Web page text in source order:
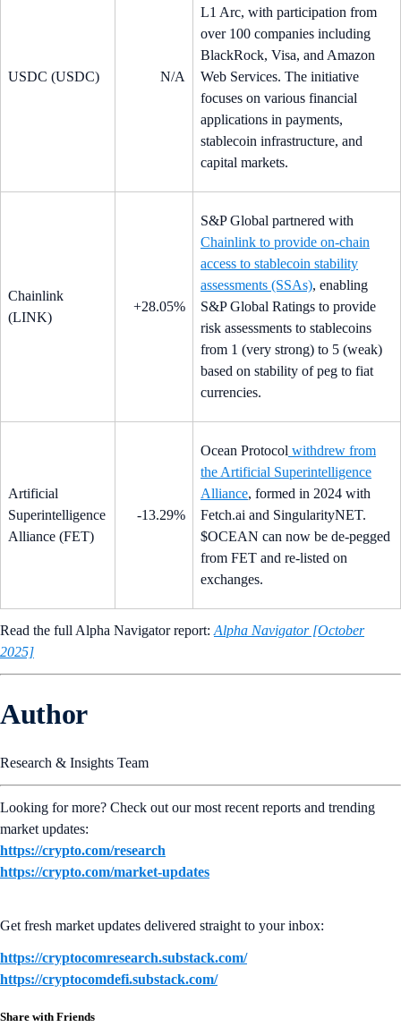
USDC (USDC) N/A
L1 Arc, with participation from
over 100 companies including
BlackRock, Visa, and Amazon
Web Services. The initiative
focuses on various financial
applications in payments,
stablecoin infrastructure, and
capital markets.
Chainlink
(LINK)
+28.05%
S&P Global partnered with
Chainlink to provide on-chain
access to stablecoin stability
assessments (SSAs), enabling
S&P Global Ratings to provide
risk assessments to stablecoins
from 1 (very strong) to 5 (weak)
based on stability of peg to fiat
currencies.
Artificial
Superintelligence
Alliance (FET)
-13.29%
Ocean Protocol withdrew from
the Artificial Superintelligence
Alliance, formed in 2024 with
Fetch.ai and SingularityNET.
$OCEAN can now be de-pegged
from FET and re-listed on
exchanges.
Read the full Alpha Navigator report: Alpha Navigator [October
2025]
Author
Research & Insights Team
Looking for more? Check out our most recent reports and trending
market updates:
https://crypto.com/research
https://crypto.com/market-updates
Get fresh market updates delivered straight to your inbox:
https://cryptocomresearch.substack.com/
https://cryptocomdefi.substack.com/
Share with Friends